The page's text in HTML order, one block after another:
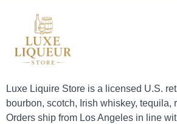
Luxe Liquire Store is a licensed U.S.
bourbon, scotch, Irish whiskey, tequila,
Orders ship from Los Angeles in line